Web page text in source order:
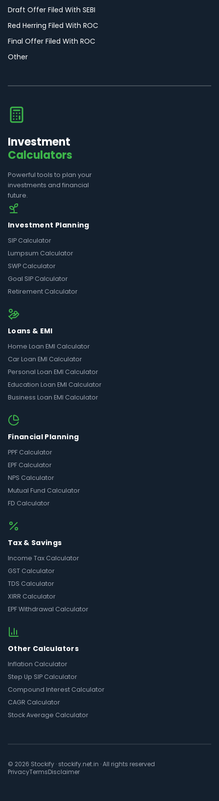
Draft Offer Filed With SEBI
Red Herring Filed With ROC
Final Offer Filed With ROC
Other
Investment
Calculators
Powerful tools to plan your
investments and financial
future.
Investment Planning
SIP Calculator
Lumpsum Calculator
SWP Calculator
Goal SIP Calculator
Retirement Calculator
Loans & EMI
Home Loan EMI Calculator
Car Loan EMI Calculator
Personal Loan EMI Calculator
Education Loan EMI Calculator
Business Loan EMI Calculator
Financial Planning
PPF Calculator
EPF Calculator
NPS Calculator
Mutual Fund Calculator
FD Calculator
Tax & Savings
Income Tax Calculator
GST Calculator
TDS Calculator
XIRR Calculator
EPF Withdrawal Calculator
Other Calculators
Inflation Calculator
Step Up SIP Calculator
Compound Interest Calculator
CAGR Calculator
Stock Average Calculator
© 2026 Stockify · stockify.net.in · All rights reserved
PrivacyTermsDisclaimer